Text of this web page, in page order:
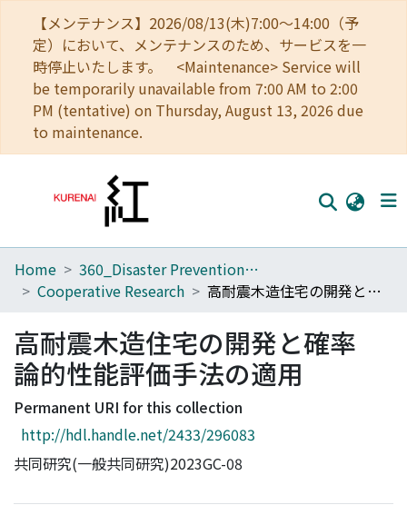
【メンテナンス】2026/08/13(木)7:00～14:00（予
定）において、メンテナンスのため、サービスを一
時停止いたします。 <Maintenance> Service will
be temporarily unavailable from 7:00 AM to 2:00
PM (tentative) on Thursday, August 13, 2026 due
to maintenance.
Home
Browse
Download Ranking
Access Statistics
Library Network
Home
360_Disaster Prevention Research Institute
Cooperative Research
高耐震木造住宅の開発と確率論的性能評価手法の適用
高耐震木造住宅の開発と確率
論的性能評価手法の適用
Permanent URI for this collection
http://hdl.handle.net/2433/296083
共同研究(一般共同研究)2023GC-08